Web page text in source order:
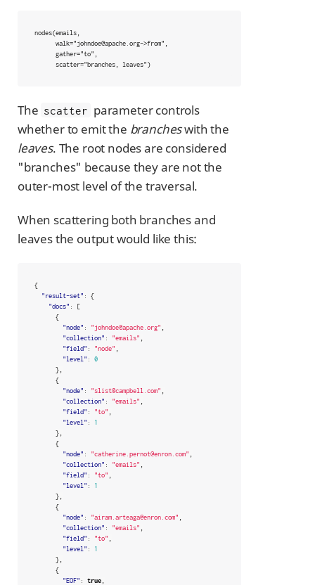
nodes(emails,
      scatter="branches, leaves")
The scatter parameter controls
whether to emit the brancheswith the
leaves. The root nodes are considered
"branches" because they are not the
outer-most level of the traversal.
When scattering both branches and
leaves the output would like this:
{
"result-set" :
{
"docs" :
[
{
"node" : "johndoe@apache.org"
"collection" : "emails"
"field" : "node"
"level" :
0
},
{
"node" : "slist@campbell.com"
"collection" : "emails"
"field" : "to"
"level" :
1
},
{
"node" : "catherine.pernot@enron.com"
"collection" : "emails"
"field" : "to"
"level" :
1
},
{
"node" : "airam.arteaga@enron.com"
"collection" : "emails"
"field" : "to"
"level" :
1
},
{
"EOF" : true,